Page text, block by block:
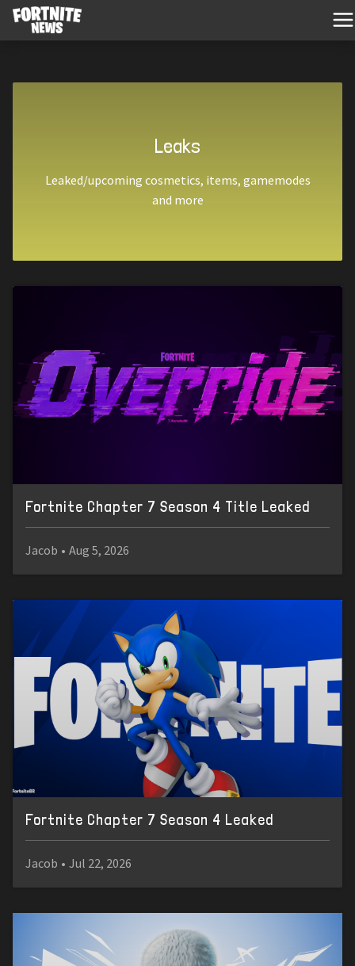
Leaks
Leaked/upcoming cosmetics, items, gamemodes
and more
Fortnite Chapter 7 Season 4 Title Leaked
Jacob • Aug 5, 2026
Fortnite Chapter 7 Season 4 Leaked
Jacob • Jul 22, 2026